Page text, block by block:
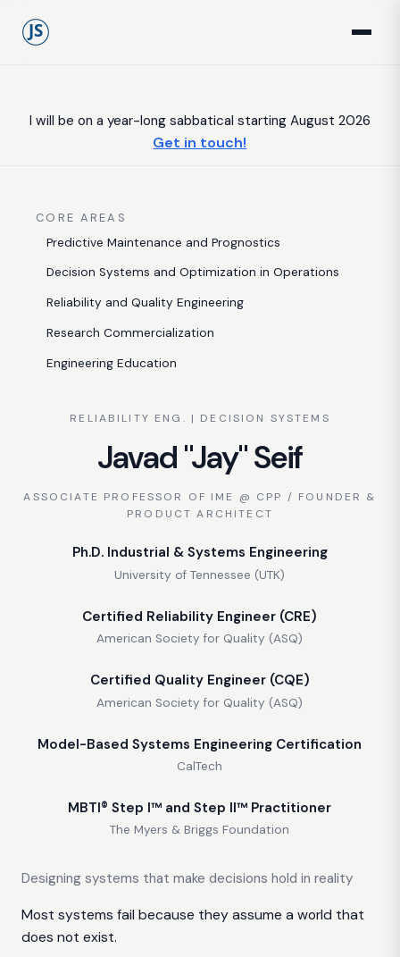
I will be on a year-long sabbatical starting August 2026
Get in touch!
CORE AREAS
Predictive Maintenance and Prognostics
Decision Systems and Optimization in Operations
Reliability and Quality Engineering
Research Commercialization
Engineering Education
RELIABILITY ENG. | DECISION SYSTEMS
Javad "Jay" Seif
ASSOCIATE PROFESSOR OF IME @ CPP / FOUNDER &
PRODUCT ARCHITECT
Ph.D. Industrial & Systems Engineering
University of Tennessee (UTK)
Certified Reliability Engineer (CRE)
American Society for Quality (ASQ)
Certified Quality Engineer (CQE)
American Society for Quality (ASQ)
Model-Based Systems Engineering Certification
CalTech
MBTI® Step I™ and Step II™ Practitioner
The Myers & Briggs Foundation
Designing systems that make decisions hold in reality
Most systems fail because they assume a world that
does not exist.